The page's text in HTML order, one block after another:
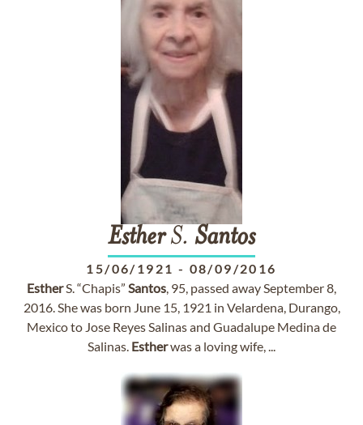
EstherS. Santos
15/06/1921 - 08/09/2016
EstherS. “Chapis” Santos, 95, passed away September 8,
2016. She was born June 15, 1921 in Velardena, Durango,
Mexico to Jose Reyes Salinas and Guadalupe Medina de
Salinas. Estherwas a loving wife, ...